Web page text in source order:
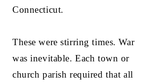
Connecticut.
These were stirring times. War
was inevitable. Each town or
church parish required that all